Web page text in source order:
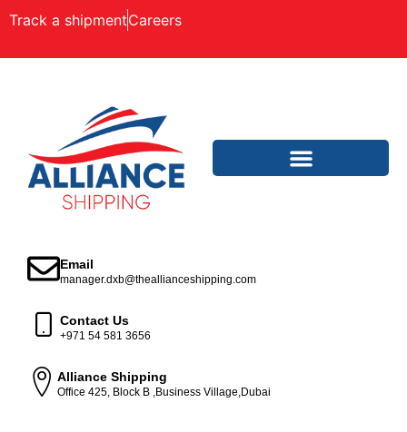
Track a shipmentCareers
Email
manager.dxb@theallianceshipping.com
Contact Us
+971 54 581 3656
Alliance Shipping
Office 425, Block B ,Business Village,Dubai